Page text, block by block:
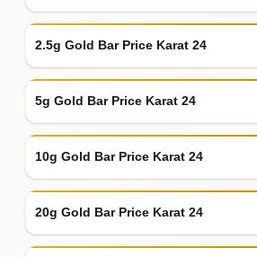
2.5g Gold Bar Price Karat 24
5g Gold Bar Price Karat 24
10g Gold Bar Price Karat 24
20g Gold Bar Price Karat 24